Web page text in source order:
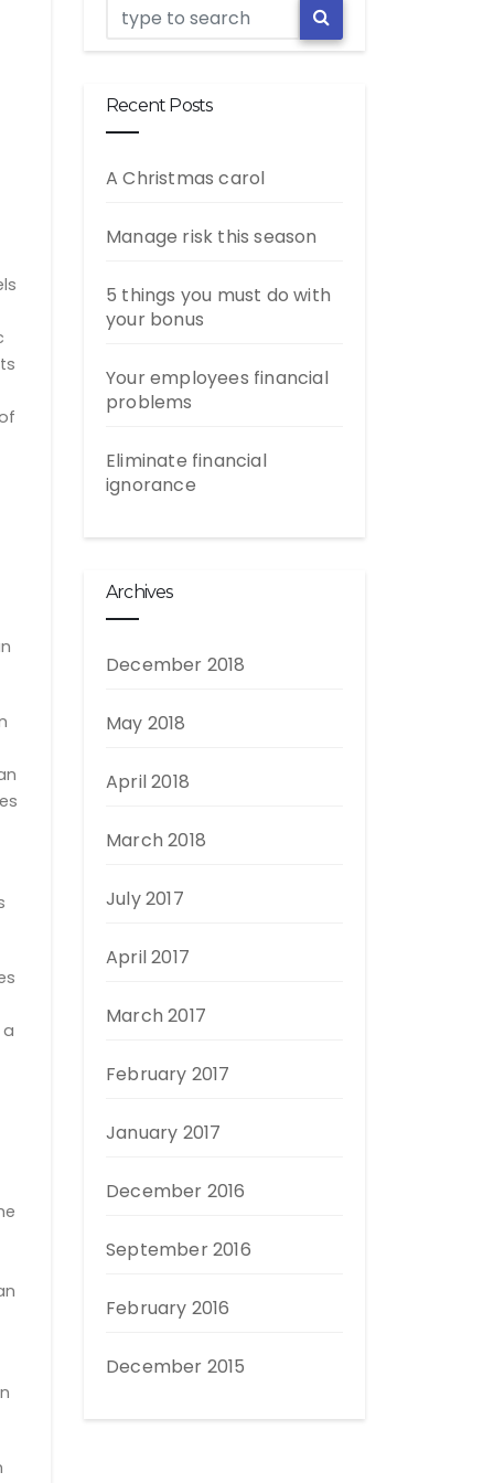
Recent Posts
A Christmas carol
Manage risk this season
5 things you must do with
your bonus
Your employees financial
problems
Eliminate financial
ignorance
Archives
December 2018
May 2018
April 2018
March 2018
July 2017
April 2017
March 2017
February 2017
January 2017
December 2016
September 2016
February 2016
December 2015